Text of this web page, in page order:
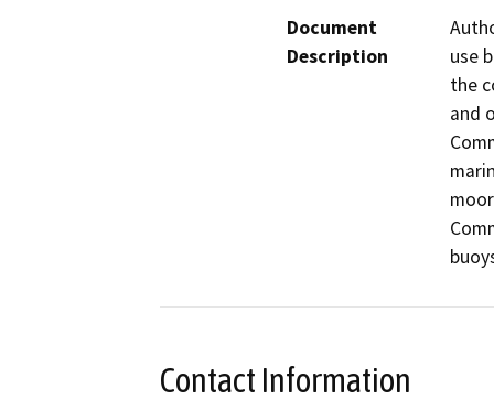
Document
Description
use
the
and
Contact Information